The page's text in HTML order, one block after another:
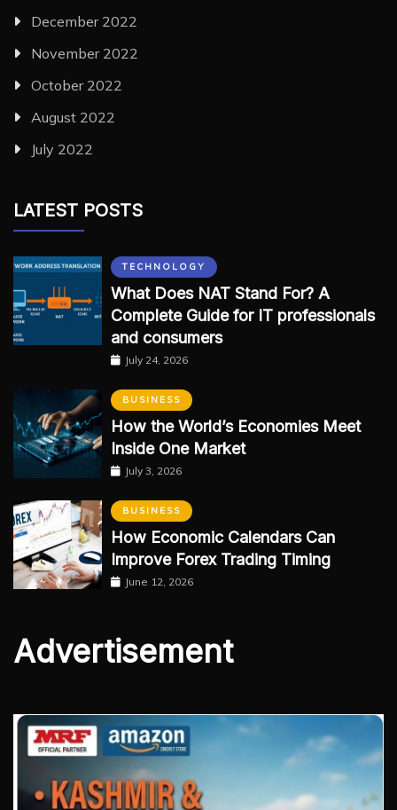
December 2022
November 2022
October 2022
August 2022
July 2022
LATEST POSTS
TECHNOLOGY
What Does NAT Stand For? A
Complete Guide for IT professionals
and consumers
July 24, 2026
BUSINESS
How the World’s Economies Meet
Inside One Market
July 3, 2026
BUSINESS
How Economic Calendars Can
Improve Forex Trading Timing
June 12, 2026
Advertisement